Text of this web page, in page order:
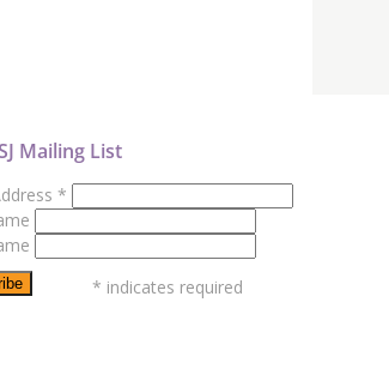
Mailing List
*
* indicates required